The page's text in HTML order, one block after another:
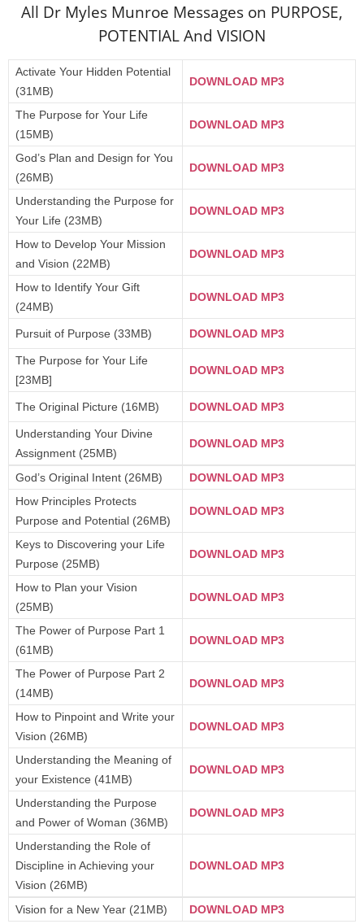
All Dr Myles Munroe Messages on PURPOSE,
POTENTIAL And VISION
Activate Your Hidden Potential
(31MB)
DOWNLOAD MP3
The Purpose for Your Life
(15MB)
DOWNLOAD MP3
God’s Plan and Design for You
(26MB)
DOWNLOAD MP3
Understanding the Purpose for
Your Life (23MB)
DOWNLOAD MP3
How to Develop Your Mission
and Vision (22MB)
DOWNLOAD MP3
How to Identify Your Gift
(24MB)
DOWNLOAD MP3
Pursuit of Purpose (33MB) DOWNLOAD MP3
The Purpose for Your Life
[23MB]
DOWNLOAD MP3
The Original Picture (16MB) DOWNLOAD MP3
Understanding Your Divine
Assignment (25MB)
DOWNLOAD MP3
God’s Original Intent (26MB)
DOWNLOAD MP3
How Principles Protects
Purpose and Potential (26MB)
DOWNLOAD MP3
Keys to Discovering your Life
Purpose (25MB)
DOWNLOAD MP3
How to Plan your Vision
(25MB)
DOWNLOAD MP3
The Power of Purpose Part 1
(61MB)
DOWNLOAD MP3
The Power of Purpose Part 2
(14MB)
DOWNLOAD MP3
How to Pinpoint and Write your
Vision (26MB)
DOWNLOAD MP3
Understanding the Meaning of
your Existence (41MB)
DOWNLOAD MP3
Understanding the Purpose
and Power of Woman (36MB)
DOWNLOAD MP3
Understanding the Role of
Discipline in Achieving your
Vision (26MB)
DOWNLOAD MP3
Vision for a New Year (21MB) DOWNLOAD MP3